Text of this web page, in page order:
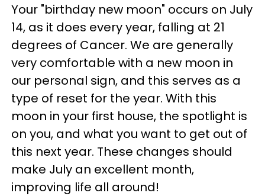
Your "birthday new moon" occurs on July
14, as it does every year, falling at 21
degrees of Cancer. We are generally
very comfortable with a new moon in
our personal sign, and this serves as a
type of reset for the year. With this
moon in your first house, the spotlight is
on you, and what you want to get out of
this next year. These changes should
make July an excellent month,
improving life all around!